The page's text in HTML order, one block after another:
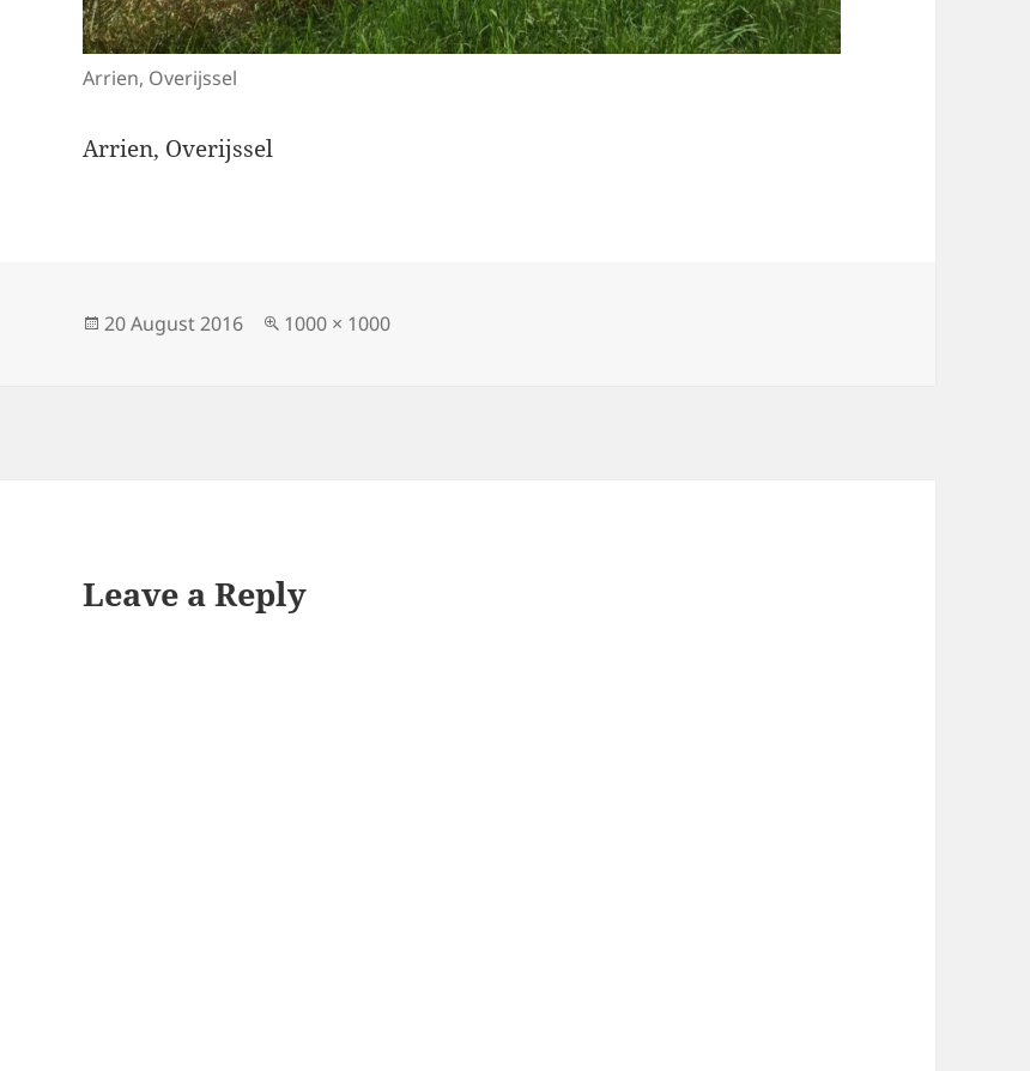
Arrien, Overijssel
Arrien, Overijssel
Posted
20 August 2016
Full
1000 × 1000
Leave a Reply